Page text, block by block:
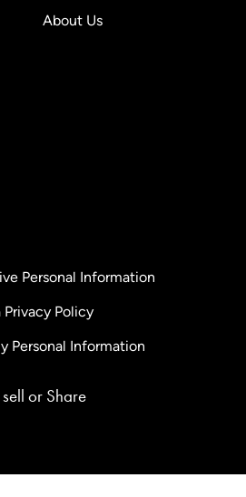
About Us
Personal Information
Policy
Personal Information
or Share